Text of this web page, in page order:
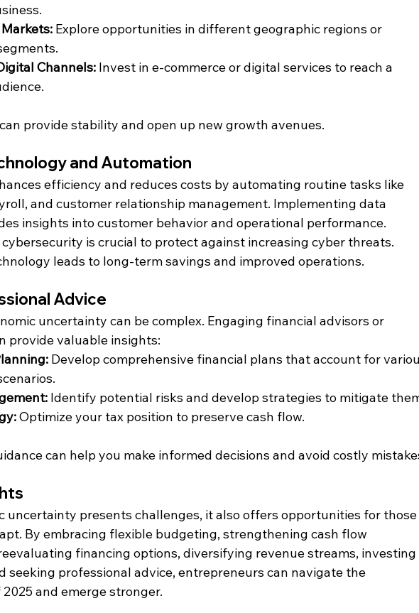
Explore opportunities in different geographic regions or
Channels: Invest in e-commerce or digital services to reach a
provide stability and open up new growth avenues.
and Automation
efficiency and reduces costs by automating routine tasks like
and customer relationship management. Implementing data
insights into customer behavior and operational performance.
is crucial to protect against increasing cyber threats.
leads to long-term savings and improved operations.
Advice
uncertainty can be complex. Engaging financial advisors or
provide valuable insights:​
Develop comprehensive financial plans that account for
Identify potential risks and develop strategies to mitigate
Optimize your tax position to preserve cash flow.​
can help you make informed decisions and avoid costly
uncertainty presents challenges, it also offers opportunities for those
By embracing flexible budgeting, strengthening cash flow
financing options, diversifying revenue streams,
seeking professional advice, entrepreneurs can navigate the
and emerge stronger.​